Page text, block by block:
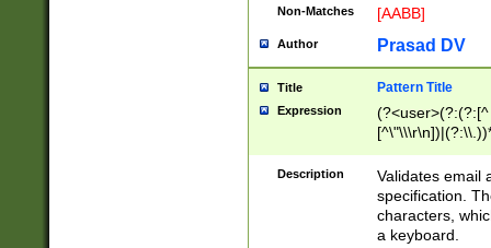
Non-Matches [AABB]
Author Prasad DV
Title Pattern Title
Expression
(?:[^
(?:\\.))*\])))*)
Description
Validates email
specification.
characters,
a keyboard.